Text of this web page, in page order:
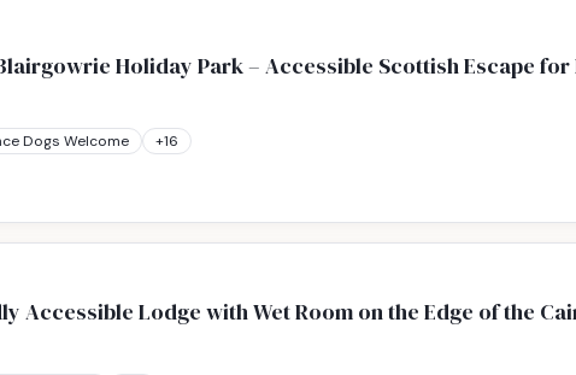
Holiday Park – Accessible Scottish Escape for
Dogs Welcome +16
Accessible Lodge with Wet Room on the Edge of the